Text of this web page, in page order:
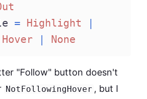
= Highlight
Hover None
"Follow" button doesn't
NotFollowingHover , but I